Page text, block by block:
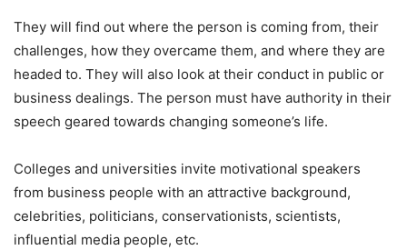
They will find out where the person is coming from, their
challenges, how they overcame them, and where they are
headed to. They will also look at their conduct in public or
business dealings. The person must have authority in their
speech geared towards changing someone’s life.
Colleges and universities invite motivational speakers
from business people with an attractive background,
celebrities, politicians, conservationists, scientists,
influential media people, etc.